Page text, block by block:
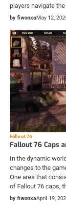
players navigate
by fiwonxaMay 12,
Fallout 76
Fallout 76 Caps
In the dynamic
changes to the
One area that
of Fallout 76 caps,
by fiwonxaApril 19,